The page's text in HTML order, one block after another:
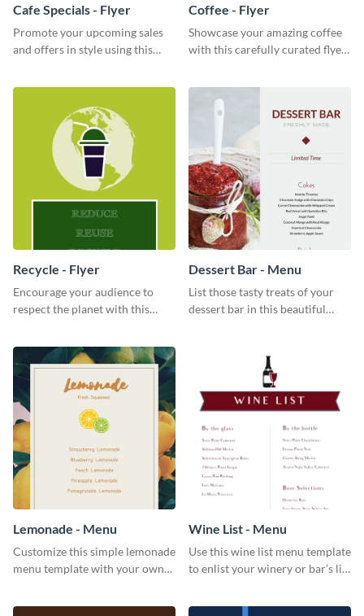
Cafe Specials - Flyer
Promote your upcoming sales
and offers in style using this
Coffee - Flyer
Showcase your amazing coffee
with this carefully curated flyer
Recycle - Flyer
Encourage your audience to
respect the planet with this
Dessert Bar - Menu
List those tasty treats of your
dessert bar in this beautiful
Lemonade - Menu
Customize this simple lemonade
menu template with your own
Wine List - Menu
Use this wine list menu template
to enlist your winery or bar’s list